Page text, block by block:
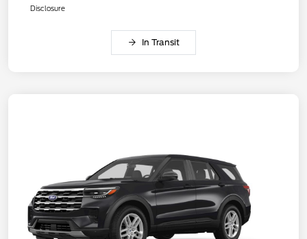
Disclosure
In Transit